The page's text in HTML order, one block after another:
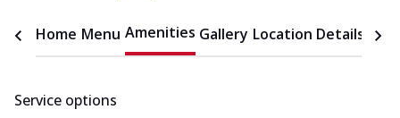
Home Menu Amenities Gallery Location Details
Service options